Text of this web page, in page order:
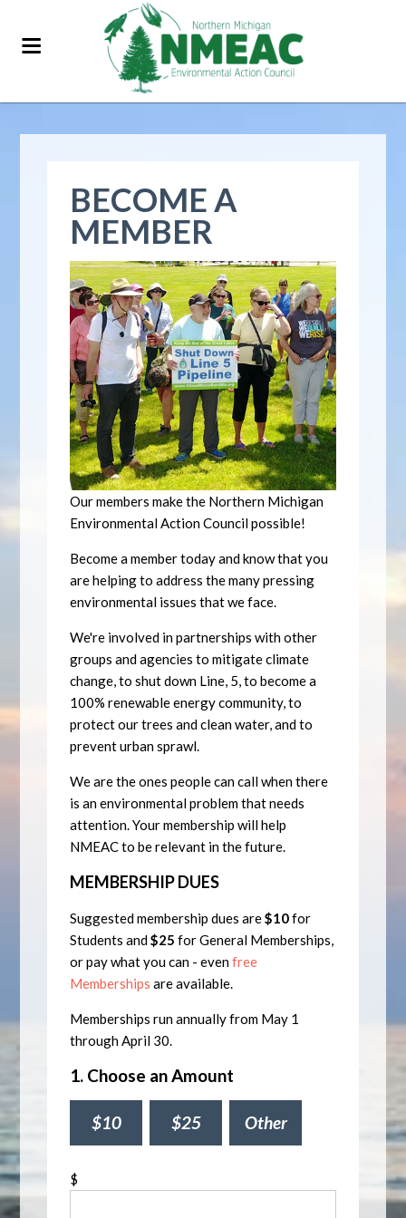
BECOME A
MEMBER
Our members make the Northern Michigan
Environmental Action Council possible!
Become a member today and know that you
are helping to address the many pressing
environmental issues that we face.
We're involved in partnerships with other
groups and agencies to mitigate climate
change, to shut down Line, 5, to become a
100% renewable energy community, to
protect our trees and clean water, and to
prevent urban sprawl.
We are the ones people can call when there
is an environmental problem that needs
attention. Your membership will help
NMEAC to be relevant in the future.
MEMBERSHIP DUES
Suggested membership dues are$10for
Students and$25 for General Memberships,
or pay what you can - evenfree
Memberships are available.
Memberships run annually from May 1
through April 30.
1. Choose an Amount
$10 $25 Other
$